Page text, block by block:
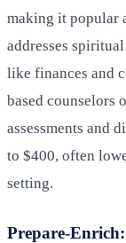
making it popular
addresses
like finances and
based counselors
assessments and
to $400, often
setting.
Prepare-